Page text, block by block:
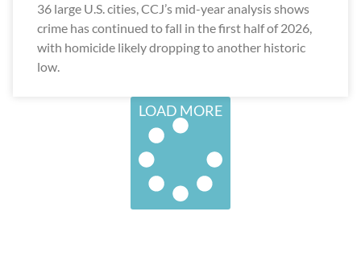
36 large U.S. cities, CCJ’s mid-year analysis shows
crime has continued to fall in the first half of 2026,
with homicide likely dropping to another historic
low.
LOAD MORE